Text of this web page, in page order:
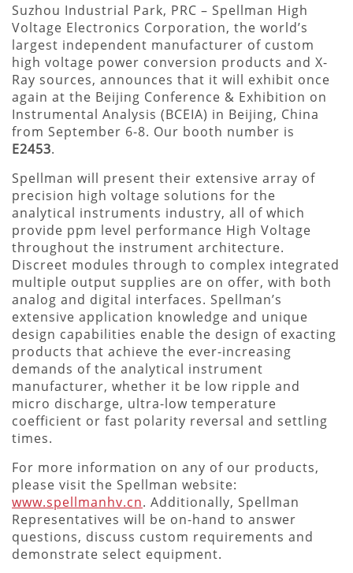
Suzhou Industrial Park, PRC – Spellman High
Voltage Electronics Corporation, the world’s
largest independent manufacturer of custom
high voltage power conversion products and X-
Ray sources, announces that it will exhibit once
again at the Beijing Conference & Exhibition on
Instrumental Analysis (BCEIA) in Beijing, China
from September 6-8. Our booth number is
E2453.
Spellman will present their extensive array of
precision high voltage solutions for the
analytical instruments industry, all of which
provide ppm level performance High Voltage
throughout the instrument architecture.
Discreet modules through to complex integrated
multiple output supplies are on offer, with both
analog and digital interfaces. Spellman’s
extensive application knowledge and unique
design capabilities enable the design of exacting
products that achieve the ever-increasing
demands of the analytical instrument
manufacturer, whether it be low ripple and
micro discharge, ultra-low temperature
coefficient or fast polarity reversal and settling
times.
For more information on any of our products,
please visit the Spellman website:
www.spellmanhv.cn. Additionally, Spellman
Representatives will be on-hand to answer
questions, discuss custom requirements and
demonstrate select equipment.